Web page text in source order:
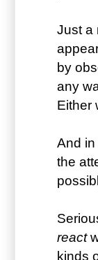
Just a
by
any
Either
And
the
react
kinds